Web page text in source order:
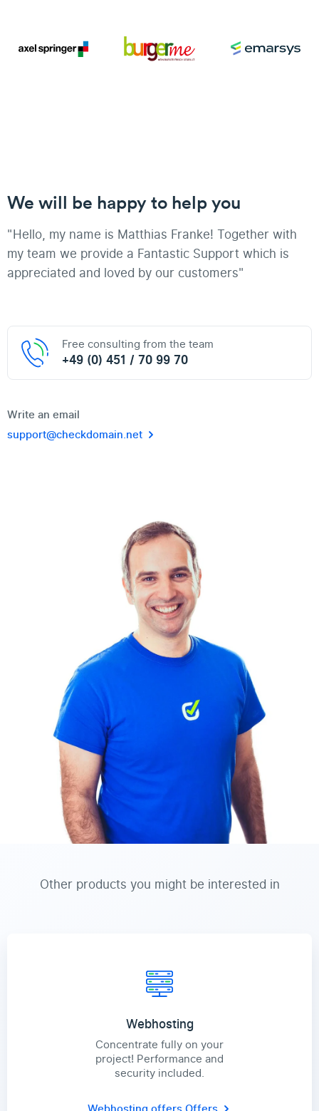
We will be happy to help you
"Hello, my name is Matthias Franke! Together with
my team we provide a Fantastic Support which is
appreciated and loved by our customers"
Free consulting from the team
+49 (0) 451 / 70 99 70
Write an email
support@checkdomain.net
Other products you might be interested in
Webhosting
Concentrate fully on your
project! Performance and
security included.